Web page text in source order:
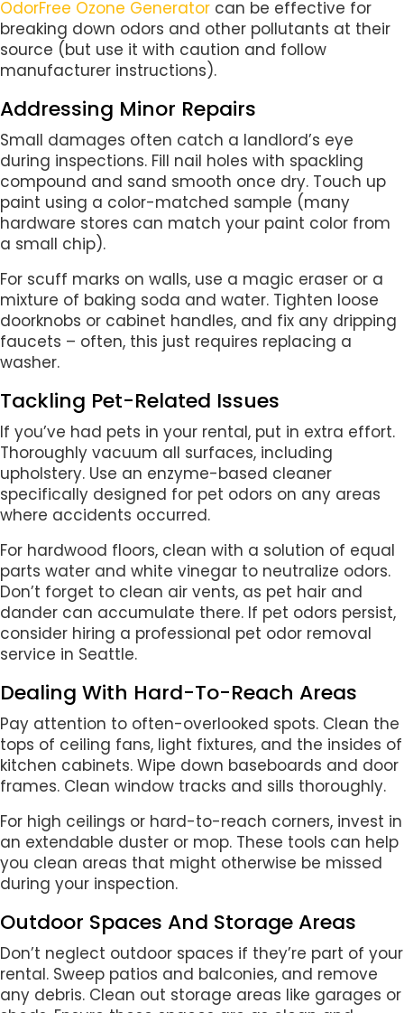
OdorFree Ozone Generator can be effective for
breaking down odors and other pollutants at their
source (but use it with caution and follow
manufacturer instructions).
Addressing Minor Repairs
Small damages often catch a landlord’s eye
during inspections. Fill nail holes with spackling
compound and sand smooth once dry. Touch up
paint using a color-matched sample (many
hardware stores can match your paint color from
a small chip).
For scuff marks on walls, use a magic eraser or a
mixture of baking soda and water. Tighten loose
doorknobs or cabinet handles, and fix any dripping
faucets – often, this just requires replacing a
washer.
Tackling Pet-Related Issues
If you’ve had pets in your rental, put in extra effort.
Thoroughly vacuum all surfaces, including
upholstery. Use an enzyme-based cleaner
specifically designed for pet odors on any areas
where accidents occurred.
For hardwood floors, clean with a solution of equal
parts water and white vinegar to neutralize odors.
Don’t forget to clean air vents, as pet hair and
dander can accumulate there. If pet odors persist,
consider hiring a professional pet odor removal
service in Seattle.
Dealing With Hard-To-Reach Areas
Pay attention to often-overlooked spots. Clean the
tops of ceiling fans, light fixtures, and the insides of
kitchen cabinets. Wipe down baseboards and door
frames. Clean window tracks and sills thoroughly.
For high ceilings or hard-to-reach corners, invest in
an extendable duster or mop. These tools can help
you clean areas that might otherwise be missed
during your inspection.
Outdoor Spaces And Storage Areas
Don’t neglect outdoor spaces if they’re part of your
rental. Sweep patios and balconies, and remove
any debris. Clean out storage areas like garages or